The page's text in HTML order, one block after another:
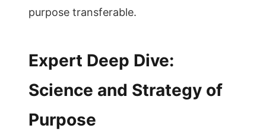
purpose transferable.
Expert Deep Dive:
Science and Strategy of
Purpose